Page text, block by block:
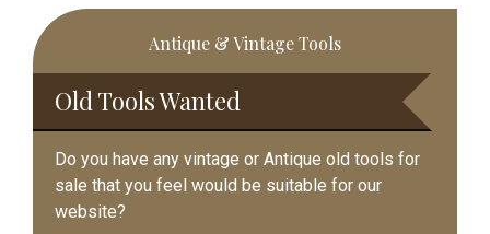
Primary
Sidebar
Antique & Vintage Tools
Old Tools Wanted
Do you have any vintage or Antique old tools for
sale that you feel would be suitable for our
website?